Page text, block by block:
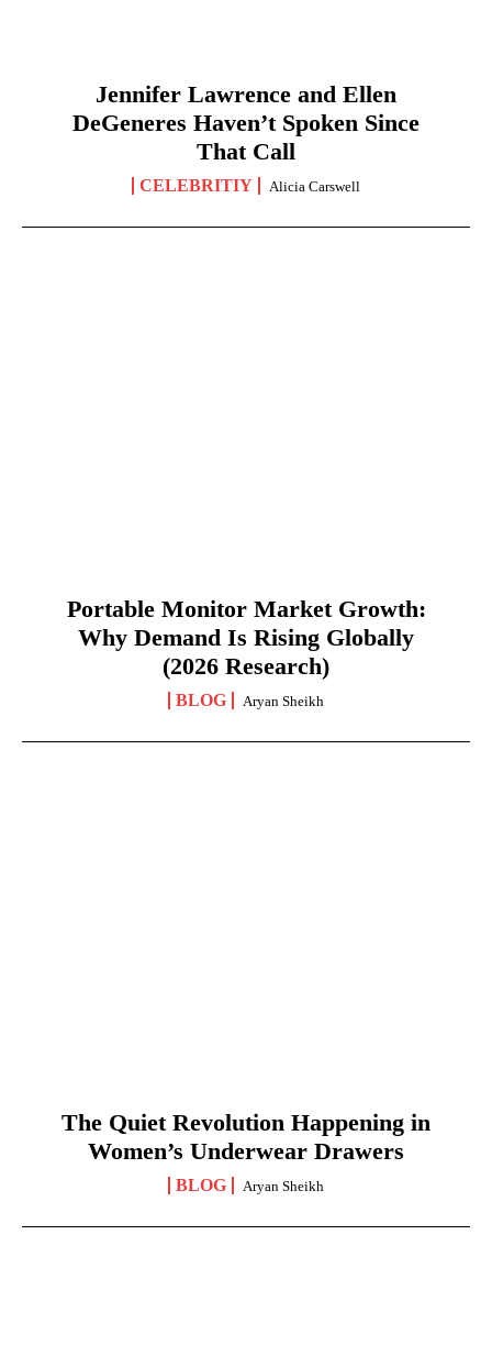
Jennifer Lawrence and Ellen
DeGeneres Haven’t Spoken Since
That Call
CELEBRITIY Alicia Carswell
Portable Monitor Market Growth:
Why Demand Is Rising Globally
(2026 Research)
BLOG Aryan Sheikh
The Quiet Revolution Happening in
Women’s Underwear Drawers
BLOG Aryan Sheikh